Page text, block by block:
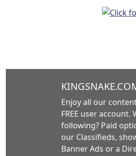
Enjoy all our
FREE user
following? Paid
our Classifieds,
Banner Ads or a